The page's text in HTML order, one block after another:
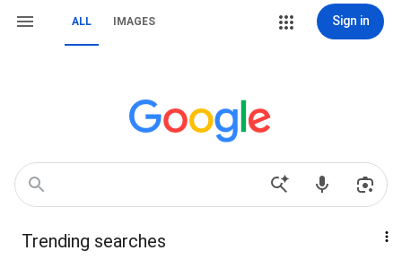
ALL IMAGES Sign in
Trending searches